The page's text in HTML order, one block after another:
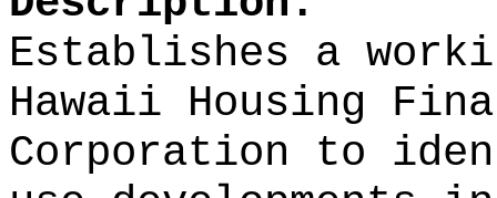
Establishes a
Hawaii Housing
Corporation to